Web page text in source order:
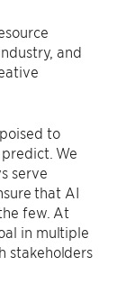
and
to
We
serve
that AI
few. At
in multiple
stakeholders